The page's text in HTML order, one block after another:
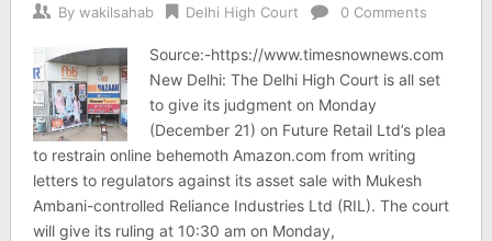
By wakilsahab Delhi High Court 0 Comments
Source:-https://www.timesnownews.com
New Delhi: The Delhi High Court is all set
to give its judgment on Monday
(December 21) on Future Retail Ltd’s plea
to restrain online behemoth Amazon.com from writing
letters to regulators against its asset sale with Mukesh
Ambani-controlled Reliance Industries Ltd (RIL). The court
will give its ruling at 10:30 am on Monday,